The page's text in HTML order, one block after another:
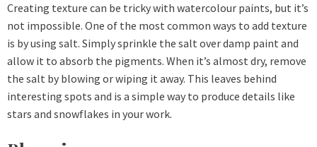
Creating texture can be tricky with watercolour paints, but it’s
not impossible. One of the most common ways to add texture
is by using salt. Simply sprinkle the salt over damp paint and
allow it to absorb the pigments. When it’s almost dry, remove
the salt by blowing or wiping it away. This leaves behind
interesting spots and is a simple way to produce details like
stars and snowflakes in your work.